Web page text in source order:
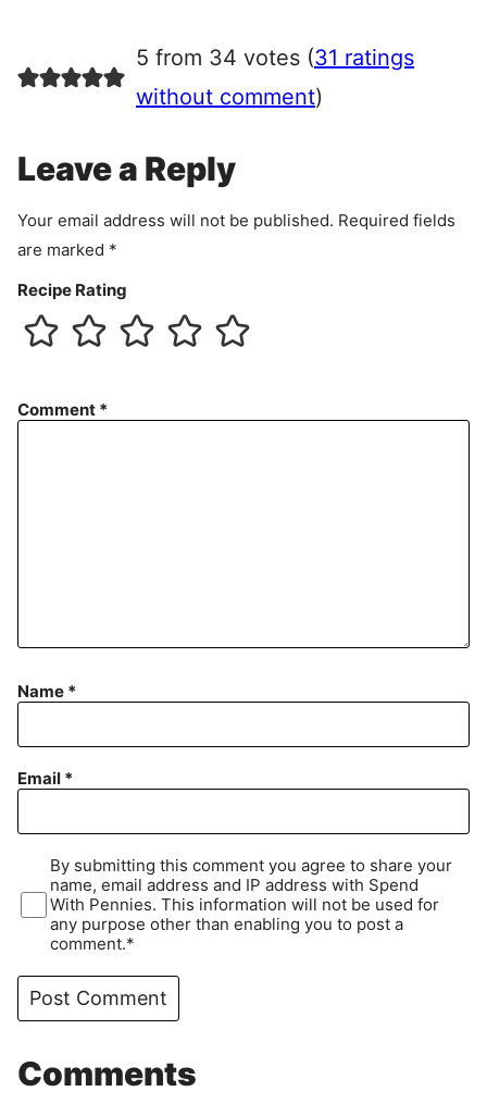
e
e
n
5 from 34 votes (31 ratings
without comment)
Leave a Reply
Your email address will not be published. Required fields
are marked *
Recipe Rating
Comment *
Name *
Email *
By submitting this comment you agree to share your
name, email address and IP address with Spend
With Pennies. This information will not be used for
any purpose other than enabling you to post a
comment.*
Comments